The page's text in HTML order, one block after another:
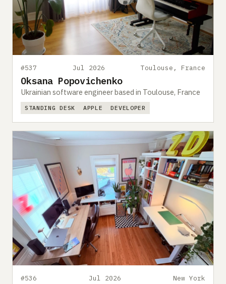
#537 Jul 2026 Toulouse, France
Oksana Popovichenko
Ukrainian software engineer based in Toulouse, France
STANDING DESK APPLE DEVELOPER
#536 Jul 2026 New York